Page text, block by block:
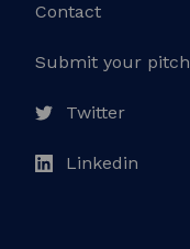
Contact
Submit your pitch
Twitter
Linkedin